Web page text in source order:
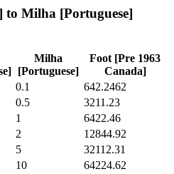
to Milha [Portuguese]
Milha
[Portuguese]
Foot [Pre 1963
Canada]
0.1
642.2462
0.5
3211.23
1
6422.46
2
12844.92
5
32112.31
10
64224.62